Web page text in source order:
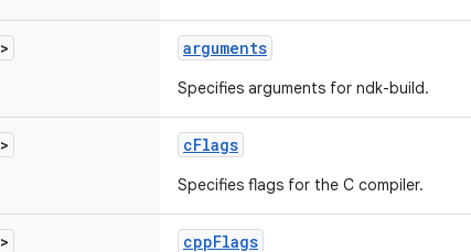
> arguments
Specifies arguments for ndk-build.
> cFlags
Specifies flags for the C compiler.
> cppFlags